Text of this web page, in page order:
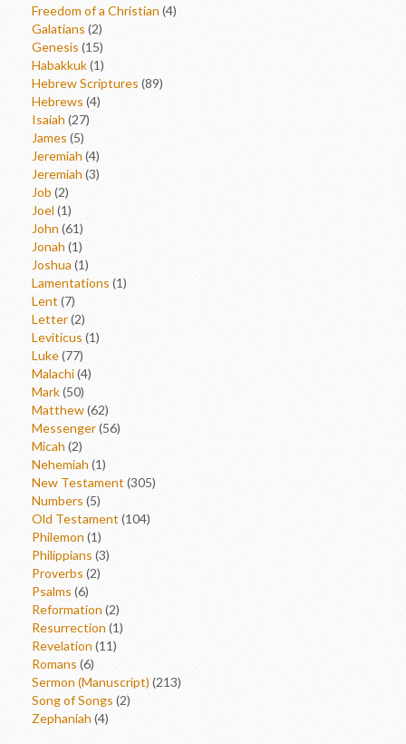
Freedom of a Christian (4)
Galatians (2)
Genesis (15)
Habakkuk(1)
Hebrew Scriptures (89)
Hebrews (4)
Isaiah (27)
James (5)
Jeremiah (4)
Jeremiah (3)
Job (2)
Joel (1)
John (61)
Jonah (1)
Joshua (1)
Lamentations (1)
Lent (7)
Letter(2)
Leviticus (1)
Luke(77)
Malachi(4)
Mark(50)
Matthew(62)
Messenger(56)
Micah (2)
Nehemiah (1)
New Testament (305)
Numbers (5)
Old Testament(104)
Philemon (1)
Philippians (3)
Proverbs (2)
Psalms (6)
Reformation (2)
Resurrection (1)
Revelation (11)
Romans (6)
Sermon (Manuscript) (213)
Song of Songs (2)
Zephaniah (4)